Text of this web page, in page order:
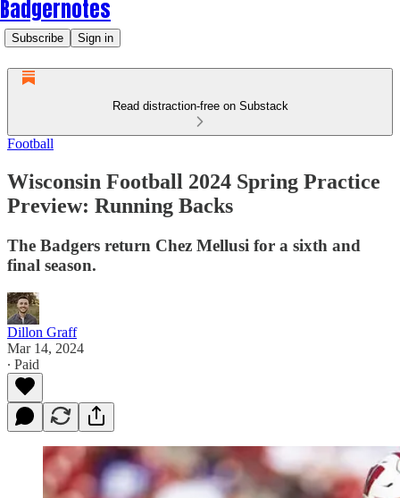
Badgernotes
Subscribe Sign in
Read distraction-free on Substack
Football
Wisconsin Football 2024 Spring Practice
Preview: Running Backs
The Badgers return Chez Mellusi for a sixth and
final season.
Dillon Graff
Mar 14, 2024
∙ Paid